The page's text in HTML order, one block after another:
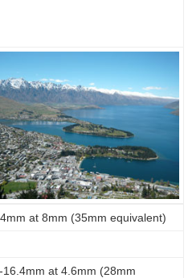
at 8mm (35mm equivalent)
16.4mm at 4.6mm (28mm